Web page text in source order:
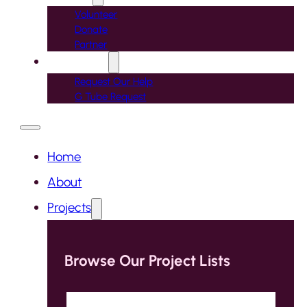
Volunteer
Donate
Partner
Request Our Help
G Tube Request
Home
About
Projects
Browse Our Project Lists